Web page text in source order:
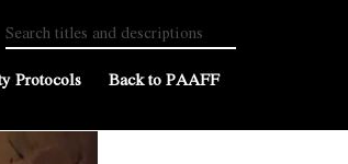
Protocols Back to PAAFF